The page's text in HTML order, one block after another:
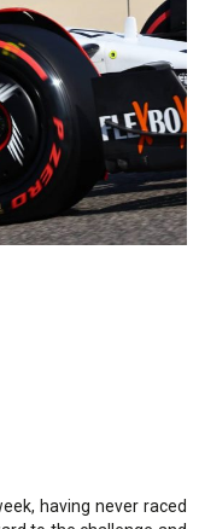
having never raced